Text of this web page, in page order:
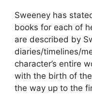
Sweeney has
books for each of
are described by
diaries/timelines/
character’s entire
with the birth of
the way up to the